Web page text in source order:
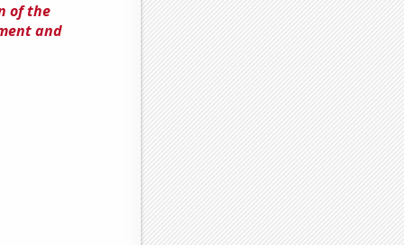
of the
and